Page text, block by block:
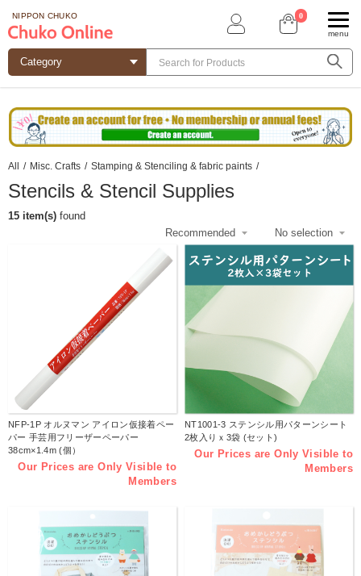
NIPPON CHUKO 0
menu
All / Misc. Crafts / Stamping & Stenciling & fabric paints /
Stencils & Stencil Supplies
15 item(s) found
NFP-1P オルヌマン アイロン仮接着ペー
パー 手芸用フリーザーペーパー
38cm×1.4m (個）
Our Prices are Only Visible to
Members
NT1001-3 ステンシル用パターンシート
2枚入りｘ3袋 (セット)
Our Prices are Only Visible to
Members